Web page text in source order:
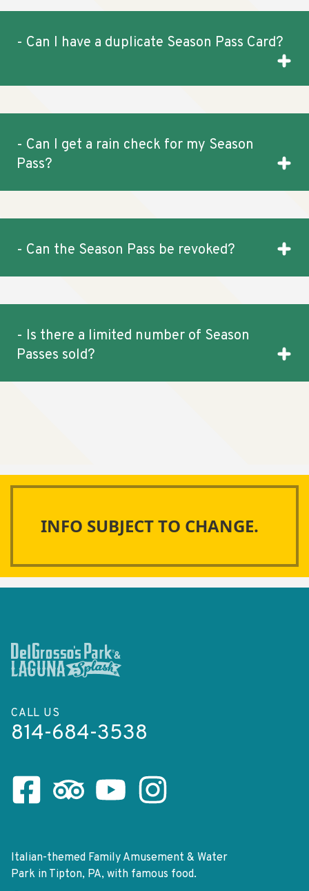
- Can I have a duplicate Season Pass Card?
- Can I get a rain check for my Season
Pass?
- Can the Season Pass be revoked?
- Is there a limited number of Season
Passes sold?
INFO SUBJECT TO CHANGE.
CALL US
814-684-3538
Facebook Page
Tripadvisor Page
Youtube Channel
Instagram Page
Italian-themed Family Amusement & Water
Park in Tipton, PA, with famous food.